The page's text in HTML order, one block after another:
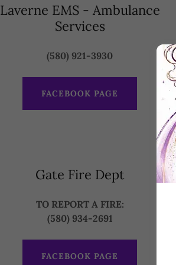
Laverne EMS - Ambulance
Services
(580) 921-3930
FACEBOOK PAGE
Gate Fire Dept
TO REPORT A FIRE:
(580) 934-2691
FACEBOOK PAGE